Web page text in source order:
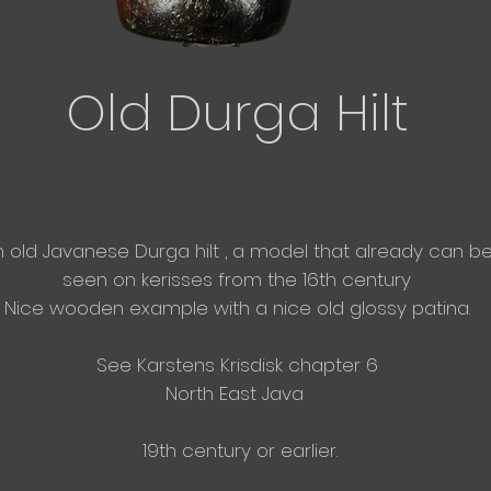
Old Durga Hilt
old Javanese Durga hilt , a model that alreadycan
seen on kerisses from the 16th century
Nice wooden example with a nice old glossy patina.
See Karstens Krisdisk chapter 6
North East Java
19th century or earlier.